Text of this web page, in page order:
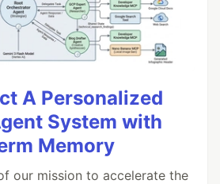
A Personalized
System with
Memory
our mission to accelerate the